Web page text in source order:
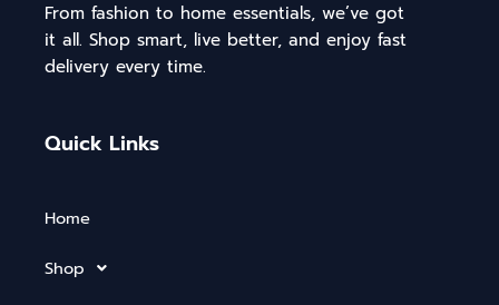
From fashion to home essentials, we’ve got
it all. Shop smart, live better, and enjoy fast
delivery every time.
Quick Links
Home
Shop